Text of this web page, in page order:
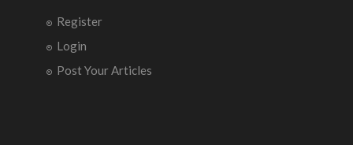
Register
Login
Post Your Articles